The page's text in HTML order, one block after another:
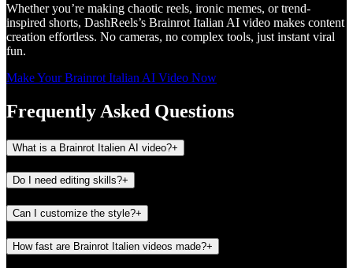
Whether you’re making chaotic reels, ironic memes, or trend-
inspired shorts, DashReels’s Brainrot Italian AI video makes content
creation effortless. No cameras, no complex tools, just instant viral
fun.
Make Your Brainrot Italian AI Video Now
Frequently Asked Questions
What is a Brainrot Italien AI video?+
Do I need editing skills?+
Can I customize the style?+
How fast are Brainrot Italien videos made?+